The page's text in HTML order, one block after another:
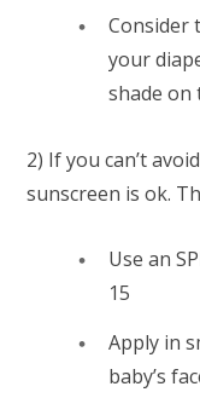
Consider
your
shade on
2) If you can’t
sunscreen is ok.
Use an
15
Apply in
baby’s